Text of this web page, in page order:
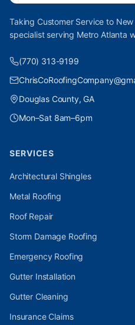
Taking Customer Service to
specialist serving Metro Atlanta
(770) 313-9199
Douglas County, GA
Mon–Sat 8am–6pm
SERVICES
Architectural Shingles
Metal Roofing
Roof Repair
Storm Damage Roofing
Emergency Roofing
Gutter Installation
Gutter Cleaning
Insurance Claims